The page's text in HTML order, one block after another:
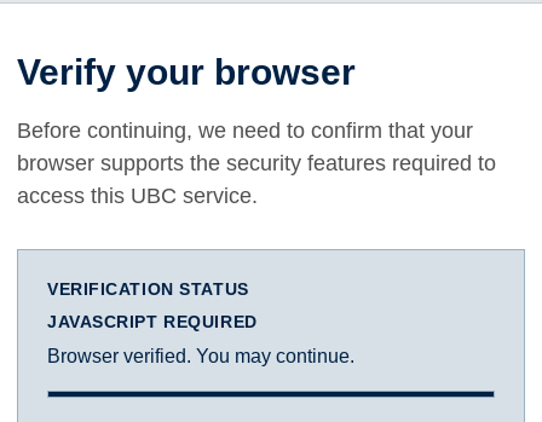
Verify your browser
Before continuing, we need to confirm that your
browser supports the security features required to
access this UBC service.
VERIFICATION STATUS
JAVASCRIPT REQUIRED
Browser verified. You may continue.